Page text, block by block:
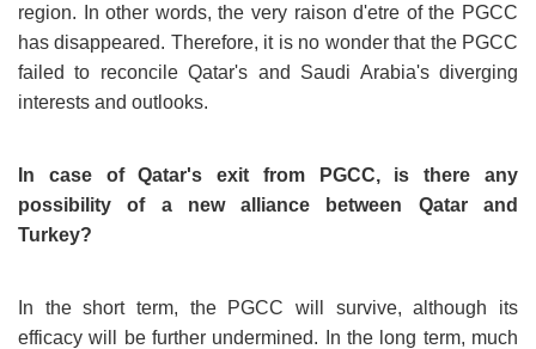
region. In other words, the very raison d'etre of the PGCC
has disappeared. Therefore, it is no wonder that the PGCC
failed to reconcile Qatar's and Saudi Arabia's diverging
interests and outlooks.
In case of Qatar's exit from PGCC, is there any
possibility of a new alliance between Qatar and
Turkey?
In the short term, the PGCC will survive, although its
efficacy will be further undermined. In the long term, much